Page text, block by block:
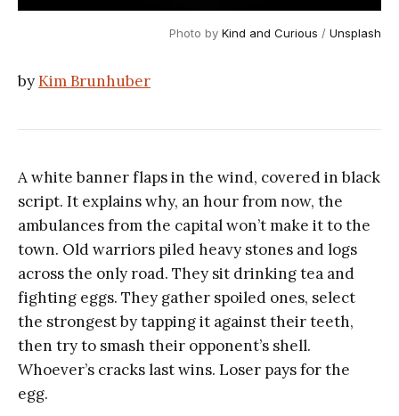
Photo by Kind and Curious / Unsplash
byKim Brunhuber
A white banner flaps in the wind, covered in black
script. It explains why, an hour from now, the
ambulances from the capital won’t make it to the
town. Old warriors piled heavy stones and logs
across the only road. They sit drinking tea and
fighting eggs. They gather spoiled ones, select
the strongest by tapping it against their teeth,
then try to smash their opponent’s shell.
Whoever’s cracks last wins. Loser pays for the
egg.